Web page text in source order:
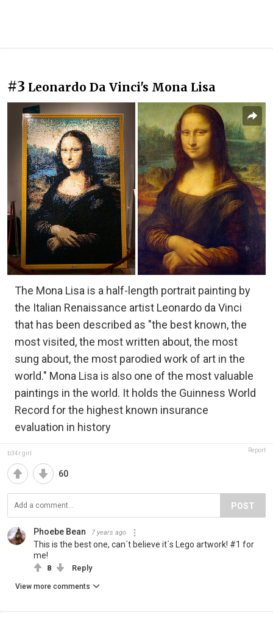
#3 Leonardo Da Vinci's Mona Lisa
The Mona Lisa is a half-length portrait painting by
the Italian Renaissance artist Leonardo da Vinci
that has been described as "the best known, the
most visited, the most written about, the most
sung about, the most parodied work of art in the
world." Mona Lisa is also one of the most valuable
paintings in the world. It holds the Guinness World
Record for the highest known insurance
evaluation in history
b34r.girl Report
60
POST
Phoebe Bean 7 years ago
This is the best one, can´t believe it´s Lego artwork! #1 for
me!
8 Reply
View more comments